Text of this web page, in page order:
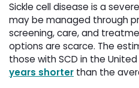
Sickle cell disease is a
may be managed through
screening, care, and
options are scarce. The
those with SCD in the
years shorter than the